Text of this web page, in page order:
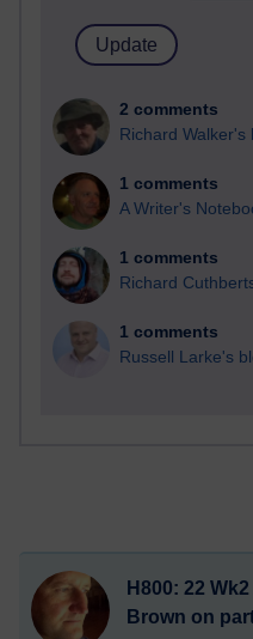
2 comments
Richard Walker's
1 comments
A Writer's
1 comments
Richard
1 comments
Russell Larke's
H800: 22
Brown on